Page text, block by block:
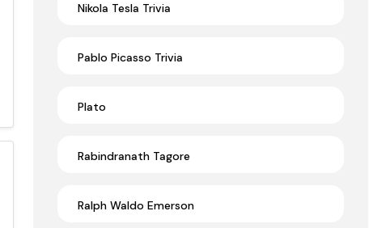
Nikola Tesla Trivia
Pablo Picasso Trivia
Plato
Rabindranath Tagore
Ralph Waldo Emerson